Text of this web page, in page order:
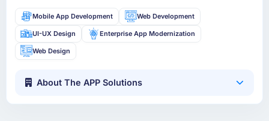
Mobile App Development Web Development
UI-UX Design Enterprise App Modernization
Web Design
About The APP Solutions